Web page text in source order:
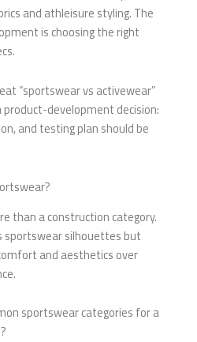
and athleisure styling. The
is choosing the right
“sportswear vs activewear”
product-development decision:
and testing plan should be
than a construction category.
silhouettes but
and aesthetics over
sportswear categories for a